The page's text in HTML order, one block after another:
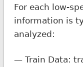
For each low-
information is
analyzed:
— Train Data: